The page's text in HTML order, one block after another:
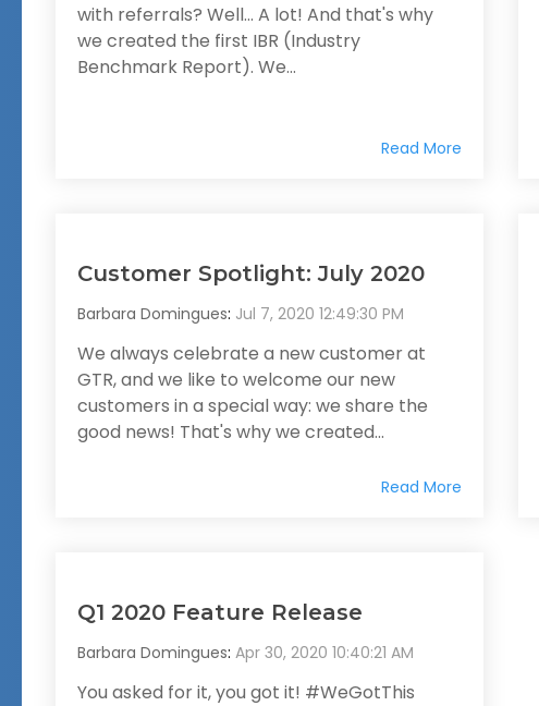
with referrals? Well... A lot! And that's why
we created the first IBR (Industry
Benchmark Report). We...
Read More
Customer Spotlight: July 2020
Barbara Domingues: Jul 7, 2020 12:49:30 PM
We always celebrate a new customer at
GTR, and we like to welcome our new
customers in a special way: we share the
good news! That's why we created...
Read More
Q1 2020 Feature Release
Barbara Domingues: Apr 30, 2020 10:40:21 AM
You asked for it, you got it! #WeGotThis